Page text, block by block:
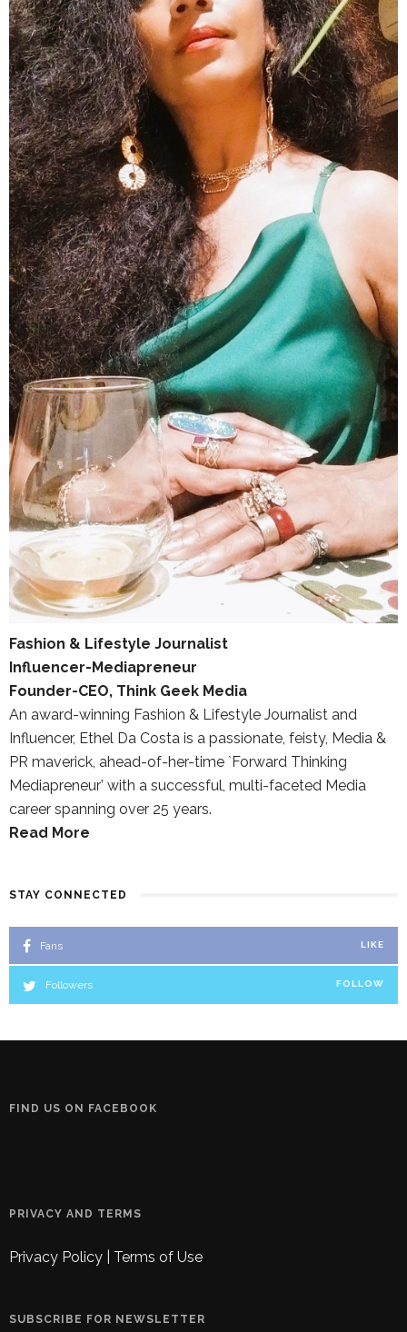
Fashion & Lifestyle Journalist
Influencer-Mediapreneur
Founder-CEO, Think Geek Media
An award-winning Fashion & Lifestyle Journalist and
Influencer, Ethel Da Costa is a passionate, feisty, Media &
PR maverick, ahead-of-her-time `Forward Thinking
Mediapreneur’ with a successful, multi-faceted Media
career spanning over 25 years.
Read More
STAY CONNECTED
Fans LIKE
Followers FOLLOW
FIND US ON FACEBOOK
PRIVACY AND TERMS
Privacy Policy Terms of Use
SUBSCRIBE FOR NEWSLETTER